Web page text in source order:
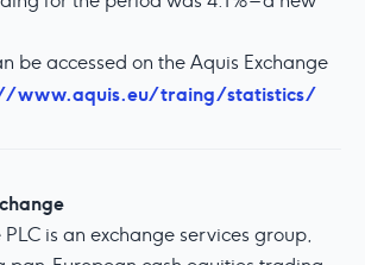
be accessed on the Aquis Exchange
www.aquis.eu/traing/statistics/
is an exchange services group,